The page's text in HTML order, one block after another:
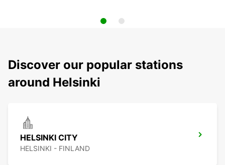
Discover our popular stations
around Helsinki
HELSINKI CITY
HELSINKI - FINLAND